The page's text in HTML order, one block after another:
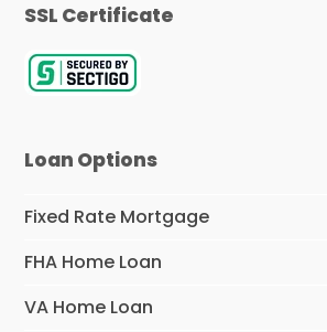
SSL Certificate
Loan Options
Fixed Rate Mortgage
FHA Home Loan
VA Home Loan